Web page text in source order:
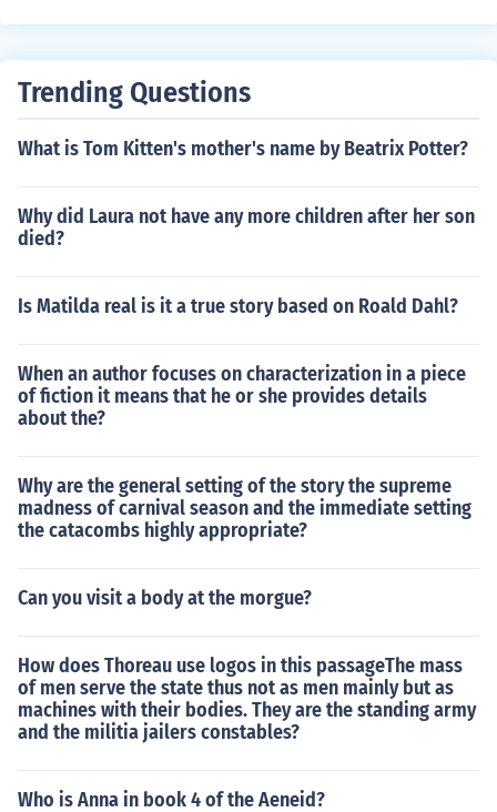
Trending Questions
What is Tom Kitten's mother's name by Beatrix Potter?
Why did Laura not have any more children after her son
died?
Is Matilda real is it a true story based on Roald Dahl?
When an author focuses on characterization in a piece
of fiction it means that he or she provides details
about the?
Why are the general setting of the story the supreme
madness of carnival season and the immediate setting
the catacombs highly appropriate?
Can you visit a body at the morgue?
How does Thoreau use logos in this passageThe mass
of men serve the state thus not as men mainly but as
machines with their bodies. They are the standing army
and the militia jailers constables?
Who is Anna in book 4 of the Aeneid?